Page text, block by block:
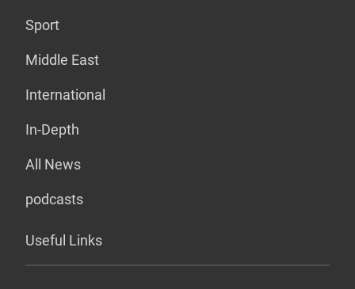
Sport
Middle East
International
In-Depth
All News
podcasts
Useful Links